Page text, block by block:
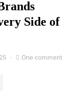
Side of
One comment